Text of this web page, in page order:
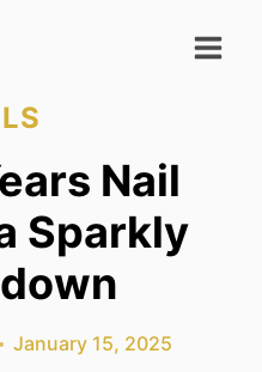
Nail
Sparkly
January 15, 2025